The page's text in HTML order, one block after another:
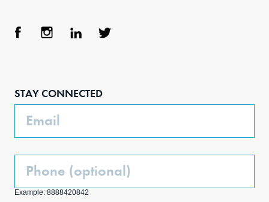
STAY CONNECTED
Email
Phone
Example: 8888420842